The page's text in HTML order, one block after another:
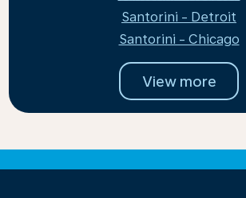
Santorini - Detroit
Santorini - Chicago
View more